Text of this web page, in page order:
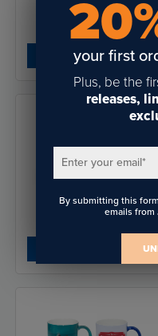
SHOP NOWyour first
Plus, be the
releases,
Enter your email*
By submitting this
emails from